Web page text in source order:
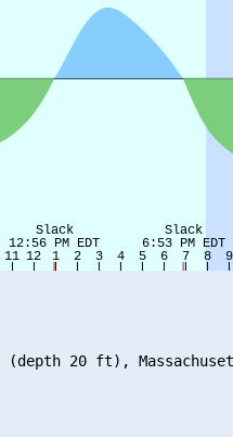
(depth 20 ft),